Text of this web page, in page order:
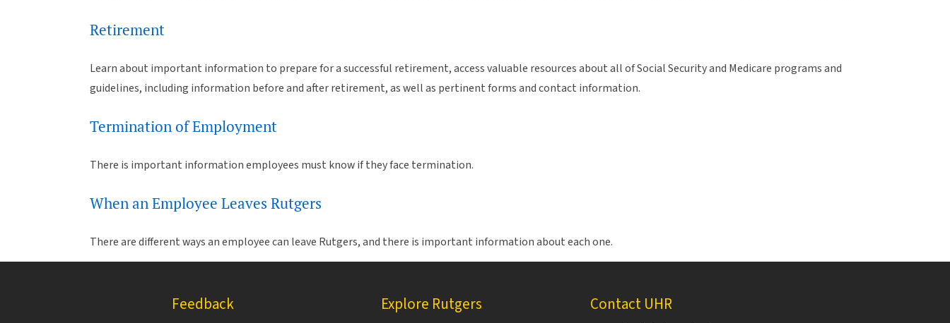
Retirement
Learn about important information to prepare for a successful retirement, access valuable resources about all of Social Security and Medicare programs and
guidelines, including information before and after retirement, as well as pertinent forms and contact information.
Termination of Employment
There is important information employees must know if they face termination.
When an Employee Leaves Rutgers
There are different ways an employee can leave Rutgers, and there is important information about each one.
Feedback Explore Rutgers Contact UHR